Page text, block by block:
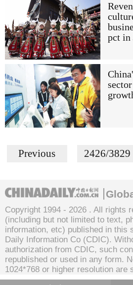
pct in
Previous 2426/3829
Copyright 1994 - 2026 . All rights
(including but not limited to text,
information, etc) published in this
Daily Information Co (CDIC).
authorization from CDIC, such
republished or used in any form.
1024*768 or higher resolution are